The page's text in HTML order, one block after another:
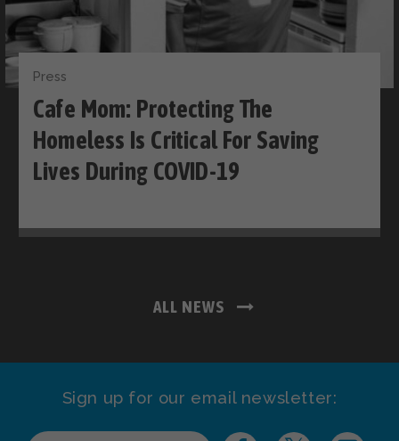
Press
Cafe Mom: Protecting The
Homeless Is Critical For Saving
Lives During COVID-19
ALL NEWS
Sign up for our email newsletter: